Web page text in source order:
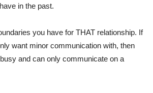
in the past.
you have for THAT relationship. If
want minor communication with, then
and can only communicate on a